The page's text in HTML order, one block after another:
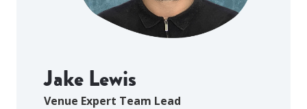
Jake Lewis
Venue Expert Team Lead